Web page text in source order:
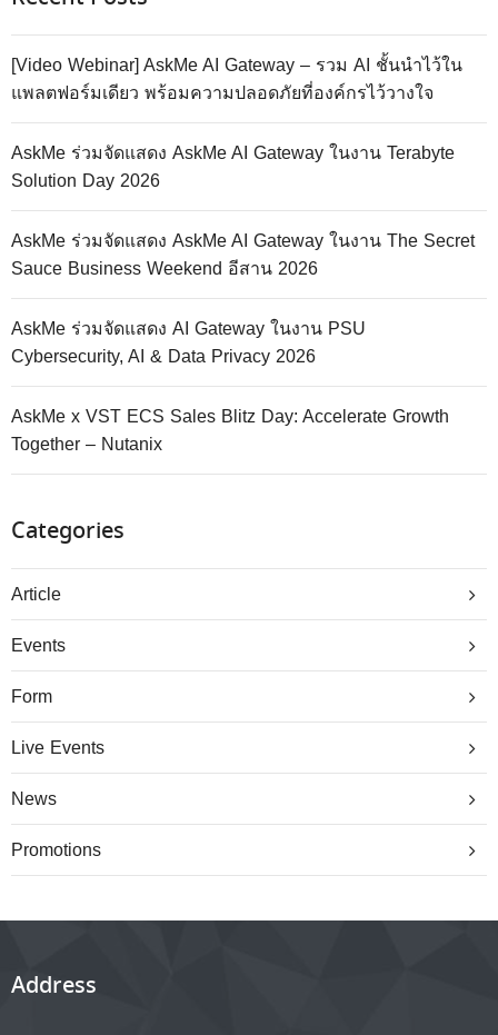
[Video Webinar] AskMe AI Gateway – รวม AI ชั้นนำไว้ใน
แพลตฟอร์มเดียว พร้อมความปลอดภัยที่องค์กรไว้วางใจ
AskMe ร่วมจัดแสดง AskMe AI Gateway ในงาน Terabyte
Solution Day 2026
AskMe ร่วมจัดแสดง AskMe AI Gateway ในงาน The Secret
Sauce Business Weekend อีสาน 2026
AskMe ร่วมจัดแสดง AI Gateway ในงาน PSU
Cybersecurity, AI & Data Privacy 2026
AskMe x VST ECS Sales Blitz Day: Accelerate Growth
Together – Nutanix
Categories
Article
Events
Form
Live Events
News
Promotions
Address